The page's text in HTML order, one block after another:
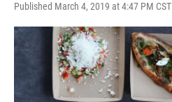
Published March 4, 2019 at 4:47 PM CST